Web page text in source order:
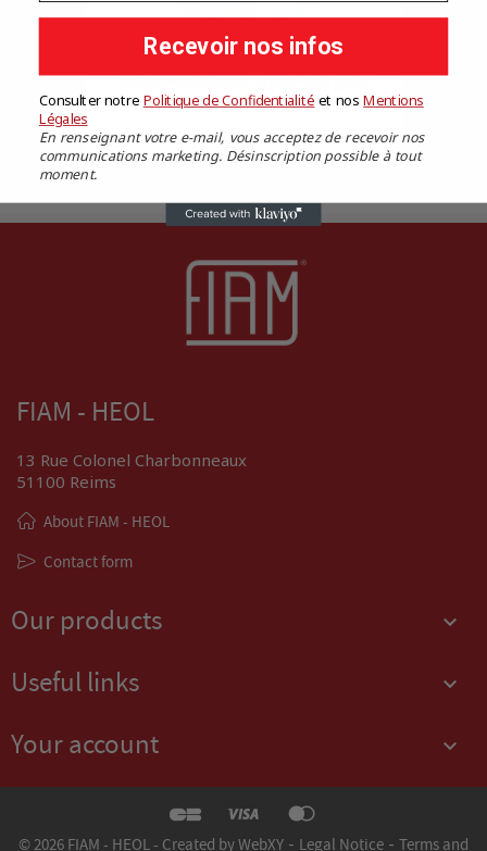
FIAM - HEOL
13 Rue Colonel Charbonneaux
51100 Reims
About FIAM - HEOL
Contact form
Our products 
Useful links 
Your account 
© 2026 FIAM - HEOL - Created by WebXY - Legal Notice - Terms and
Recevoir nos infos
Consulter notre Politique de Confidentialité et nos ​Mentions
Légales
En renseignant votre e-mail, vous acceptez de recevoir nos
communications marketing. Désinscription possible à tout
moment.